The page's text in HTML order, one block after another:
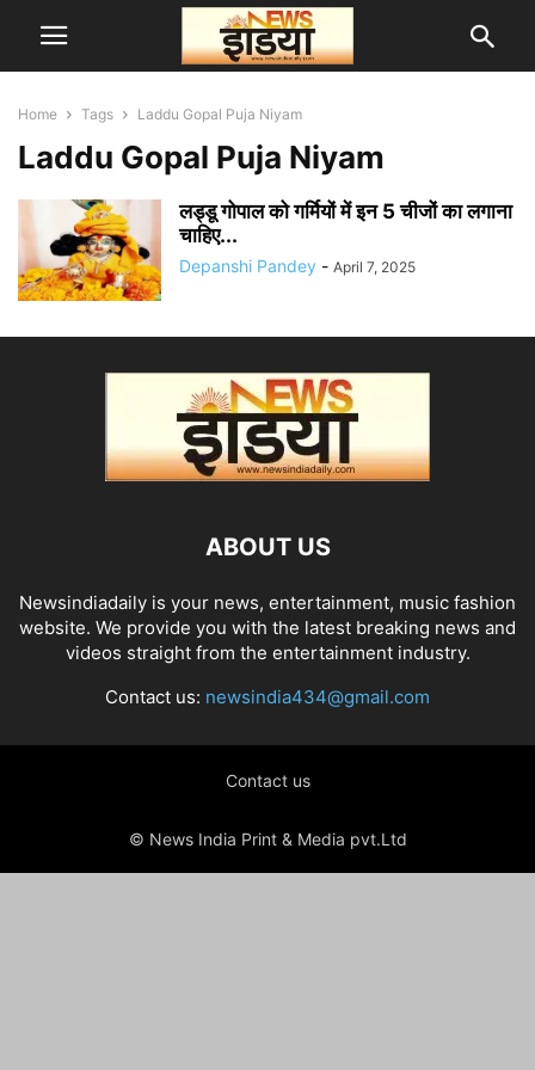
Home Tags Laddu Gopal Puja Niyam
Laddu Gopal Puja Niyam
लड्डू गोपाल को गर्मियों में इन 5 चीजों का लगाना
चाहिए...
Depanshi Pandey - April 7, 2025
ABOUT US
Newsindiadaily is your news, entertainment, music fashion
website. We provide you with the latest breaking news and
videos straight from the entertainment industry.
Contact us: newsindia434@gmail.com
Contact us
© News India Print & Media pvt.Ltd